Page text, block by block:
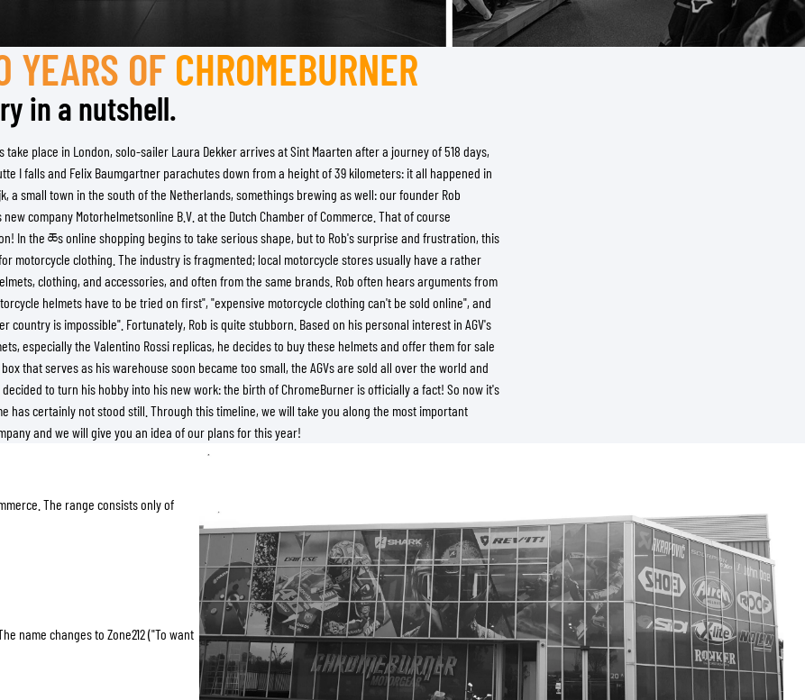
HELMET GOGGLES
HELMET SPARE PARTS
PROTECTION & ACCESSORIES
UPPER BODY PROTECTORS
LOWER BODY PROTECTORS
MOTOCROSS ARMOR
HI-VIZ VESTS
OTHER ACCESSORIES
BAGS
CAPS & HATS
EYEWEAR
HOODIES & SWEATERS
JACKETS
LONGSLEEVES
PANTS & SHORTS
SHIRTS
SOCKS
T-SHIRTS & POLOSHIRTS
TAIL BAGS
RACKS & MOUNTS
YEARS OF CHROMEBURNER
in a nutshell.
take place in London, solo-sailer Laura Dekker arrives at Sint Maarten after a journey of 518 days,
I falls and Felix Baumgartner parachutes down from a height of 39 kilometers: it all happened in
a small town in the south of the Netherlands, somethings brewing as well: our founder Rob
company Motorhelmetsonline B.V. at the Dutch Chamber of Commerce. That of course
In the ཆs online shopping begins to take serious shape, but to Rob's surprise and frustration, this
motorcycle clothing. The industry is fragmented; local motorcycle stores usually have a rather
clothing, and accessories, and often from the same brands. Rob often hears arguments from
helmets have to be tried on first", "expensive motorcycle clothing can't be sold online", and
country is impossible". Fortunately, Rob is quite stubborn. Based on his personal interest in AGV's
especially the Valentino Rossi replicas, he decides to buy these helmets and offer them for sale
that serves as his warehouse soon became too small, the AGVs are sold all over the world and
to turn his hobby into his new work: the birth of ChromeBurner is officially a fact! So now it's
has certainly not stood still. Through this timeline, we will take you along the most important
and we will give you an idea of our plans for this year!
The range consists only of
name changes to Zone212 ("To want